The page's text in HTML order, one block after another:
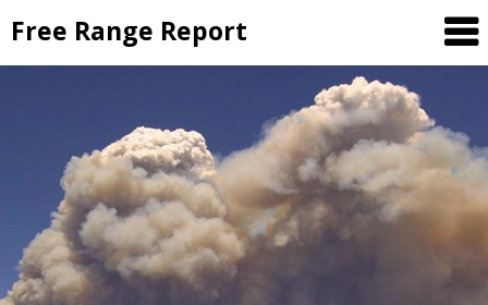
to
content
Free Range Report